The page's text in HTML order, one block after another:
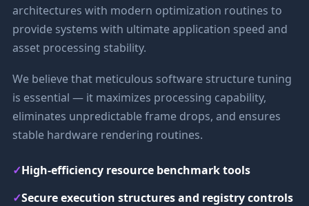
architectures with modern optimization routines to
provide systems with ultimate application speed and
asset processing stability.
We believe that meticulous software structure tuning
is essential — it maximizes processing capability,
eliminates unpredictable frame drops, and ensures
stable hardware rendering routines.
✓High-efficiency resource benchmark tools
✓Secure execution structures and registry controls